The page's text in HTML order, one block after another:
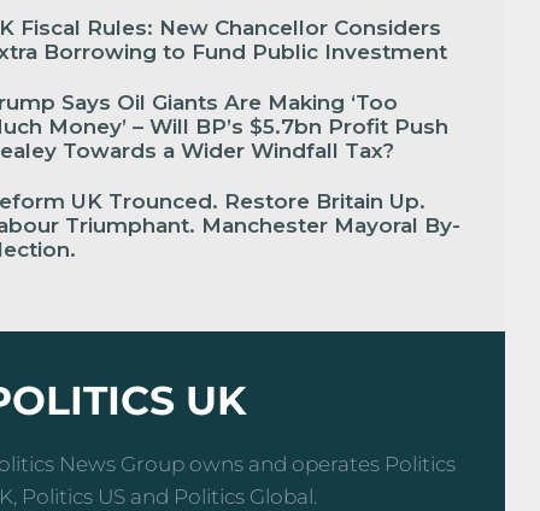
Fiscal Rules: New Chancellor Considers
Borrowing to Fund Public Investment
Says Oil Giants Are Making ‘Too
Money’ – Will BP’s $5.7bn Profit Push
Towards a Wider Windfall Tax?
UK Trounced. Restore Britain Up.
Triumphant. Manchester Mayoral By-
UK
News Group owns and operates Politics
Politics US and Politics Global.